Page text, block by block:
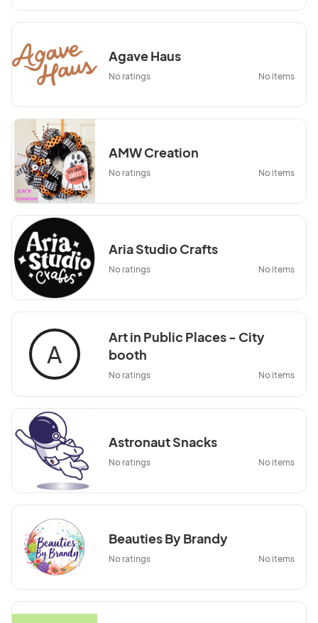
Agave Haus
No ratings No items
AMW Creation
No ratings No items
Aria Studio Crafts
No ratings No items
A
Art in Public Places - City
booth
No ratings No items
Astronaut Snacks
No ratings No items
Beauties By Brandy
No ratings No items